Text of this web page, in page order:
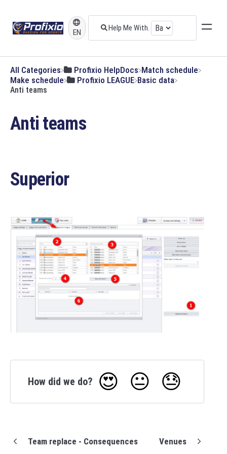
EN
All Categories ​Profixio HelpDocs ​Match schedule
​Make schedule
​Profixio LEAGUE ​Basic data
Anti teams
Anti teams
Superior
How did we do? 😍 😐 😓
Team replace - Consequences Venues